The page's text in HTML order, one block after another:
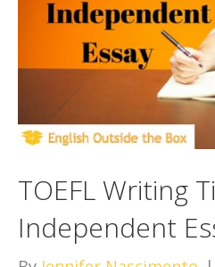
TOEFL Writing
Independent